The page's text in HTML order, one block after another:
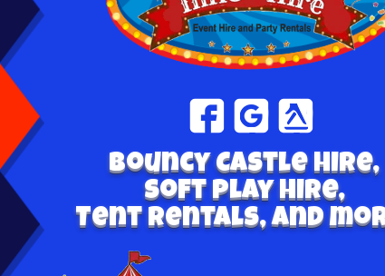
Bouncy Castle hire,
Soft play hire,
Tent Rentals, and